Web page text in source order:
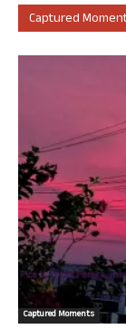
Captured
Captured Moments